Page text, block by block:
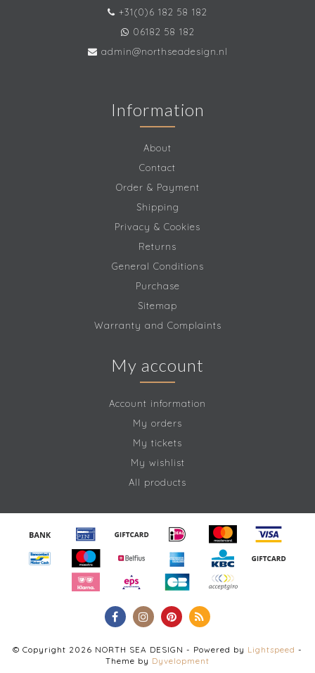
+31(0)6 182 58 182
06182 58 182
admin@northseadesign.nl
Information
About
Contact
Order & Payment
Shipping
Privacy & Cookies
Returns
General Conditions
Purchase
Sitemap
Warranty and Complaints
My account
Account information
My orders
My tickets
My wishlist
All products
© Copyright 2026 NORTH SEA DESIGN - Powered by Lightspeed -
Theme by Dyvelopment